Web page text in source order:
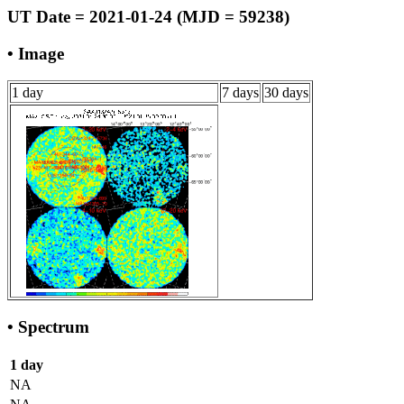
UT Date = 2021-01-24 (MJD = 59238)
• Image
1 day 7 days 30 days
• Spectrum
1 day
NA